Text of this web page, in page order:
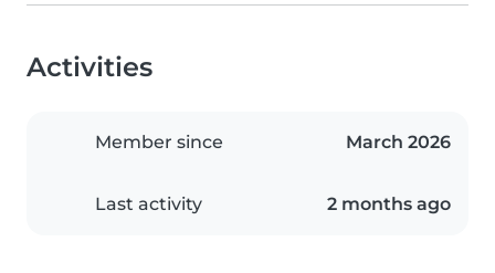
Activities
Member since March 2026
Last activity 2 months ago